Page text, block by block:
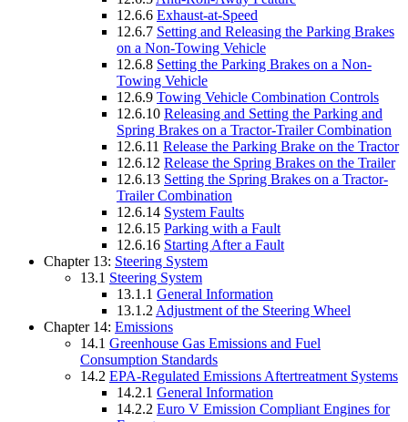
12.6.6 Exhaust-at-Speed
12.6.7 Setting and Releasing the Parking Brakes
on a Non-Towing Vehicle
12.6.8 Setting the Parking Brakes on a Non-
Towing Vehicle
12.6.9 Towing Vehicle Combination Controls
12.6.10 Releasing and Setting the Parking and
Spring Brakes on a Tractor-Trailer Combination
12.6.11 Release the Parking Brake on the Tractor
12.6.12 Release the Spring Brakes on the Trailer
12.6.13 Setting the Spring Brakes on a Tractor-
Trailer Combination
12.6.14 System Faults
12.6.15 Parking with a Fault
12.6.16 Starting After a Fault
Chapter 13: Steering System
13.1 Steering System
13.1.1 General Information
13.1.2 Adjustment of the Steering Wheel
Chapter 14: Emissions
14.1 Greenhouse Gas Emissions and Fuel
Consumption Standards
14.2 EPA-Regulated Emissions Aftertreatment Systems
14.2.1 General Information
14.2.2 Euro V Emission Compliant Engines for